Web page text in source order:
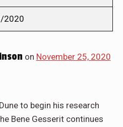
2020
on November 25, 2020
to begin his research
Bene Gesserit continues